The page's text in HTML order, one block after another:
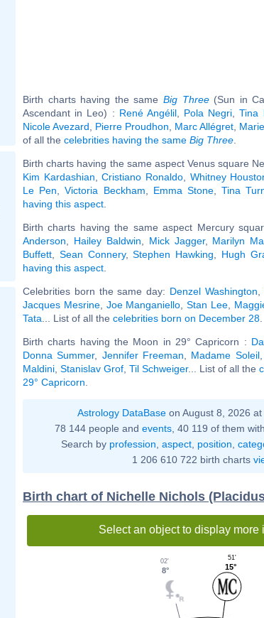
Birth charts having the same Big Three(Sun in
Ascendant in Leo) : René Angélil, Pola Negri ,Tina
Nicole Avezard
Pierre Proudhon Marc Allégret
of all the celebrities having the same Big Three
Birth charts having the same aspect Venus square
Kim Kardashian ,Cristiano Ronaldo, Whitney
Le Pen ,Victoria Beckham Emma Stone,Tina
having this aspect
Birth charts having the same aspect Mercury
Anderson
Hailey Baldwin Mick Jagger, Marilyn
Buffett
Sean Connery,Stephen Hawking Hugh
having this aspect
Celebrities born the same day: Denzel Washington
Jacques Mesrine, Joe Manganiello ,Stan Lee
Tata ... List of all the celebrities born on December 28
Birth charts having the Moon in 29° Capricorn :
Donna Summer, Jennifer Freeman Madame Soleil
Maldini Stanislav Grof Til Schweiger... List of all the
29° Capricorn
Astrology DataBaseon August 8, 2026 at
78 144 people and events, 40 119 of them
Search by profession aspect, position
1 206 610 722 birth charts
Birth chart of Nichelle Nichols
Select an object to display more
15°
51'
8°
02'